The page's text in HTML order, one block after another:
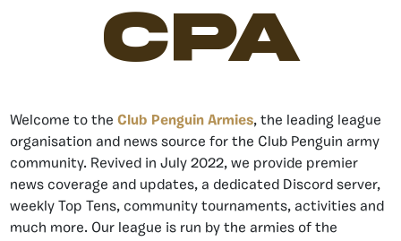
CPA
Welcome to the Club Penguin Armies, the leading league
organisation and news source for the Club Penguin army
community. Revived in July 2022, we provide premier
news coverage and updates, a dedicated Discord server,
weekly Top Tens, community tournaments, activities and
much more. Our league is run by the armies of the